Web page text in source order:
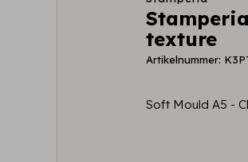
texture
Artikelnummer:
Soft Mould A5 -